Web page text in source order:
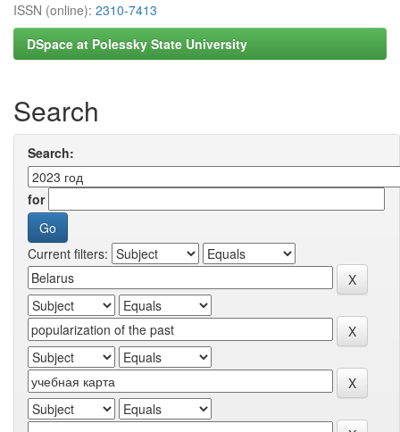
ISSN (online): 2310-7413
DSpace at Polessky State University
Search
Search:
for
Current filters: